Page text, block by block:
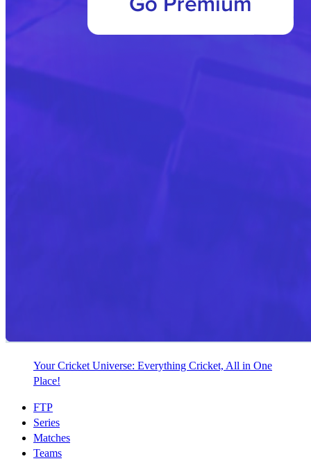
Your Cricket Universe: Everything Cricket, All in One
Place!
FTP
Series
Matches
Teams